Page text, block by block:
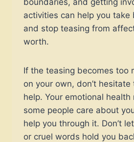
activities can help you take
and stop teasing from
worth.
If the teasing becomes too
on your own, don’t
help. Your emotional health
some people care about
help you through it. Don’t
or cruel words hold you